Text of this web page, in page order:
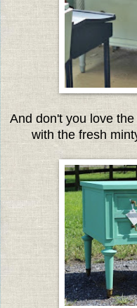
And don't you love
with the fresh